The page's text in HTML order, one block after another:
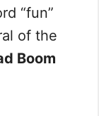
“fun”
of the
Boom